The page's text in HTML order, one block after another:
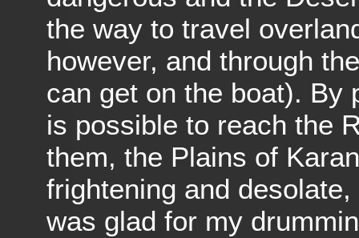
the way to travel
however, and through
can get on the boat). By
is possible to reach the
them, the Plains of
frightening and
was glad for my